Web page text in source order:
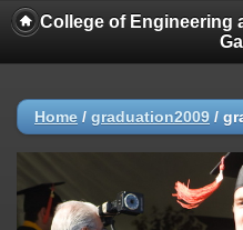
College of Engineering
Home / graduation2009 /